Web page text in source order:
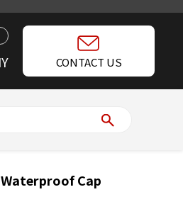
CONTACT US
Cap